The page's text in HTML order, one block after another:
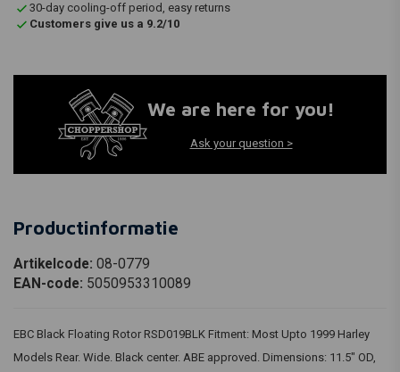
30-day cooling-off period, easy returns
Customers give us a 9.2/10
We are here for you!
Ask your question >
Productinformatie
Artikelcode: 08-0779
EAN-code: 5050953310089
EBC Black Floating Rotor RSD019BLK Fitment: Most Upto 1999 Harley
Models Rear. Wide. Black center. ABE approved. Dimensions: 11.5" OD,